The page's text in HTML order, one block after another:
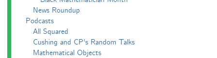
News Roundup
Podcasts
All Squared
Cushing and CP's Random Talks
Mathematical Objects